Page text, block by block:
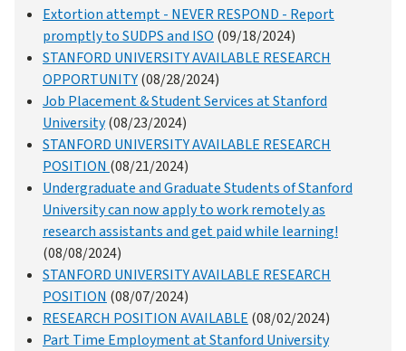
Extortion attempt - NEVER RESPOND - Report
promptly to SUDPS and ISO (09/18/2024)
STANFORD UNIVERSITY AVAILABLE RESEARCH
OPPORTUNITY(08/28/2024)
Job Placement & Student Services at Stanford
University(08/23/2024)
STANFORD UNIVERSITY AVAILABLE RESEARCH
POSITION (08/21/2024)
Undergraduate and Graduate Students of Stanford
University can now apply to work remotely as
research assistants and get paid while learning!
(08/08/2024)
STANFORD UNIVERSITY AVAILABLE RESEARCH
POSITION (08/07/2024)
RESEARCH POSITION AVAILABLE (08/02/2024)
Part Time Employment at Stanford University